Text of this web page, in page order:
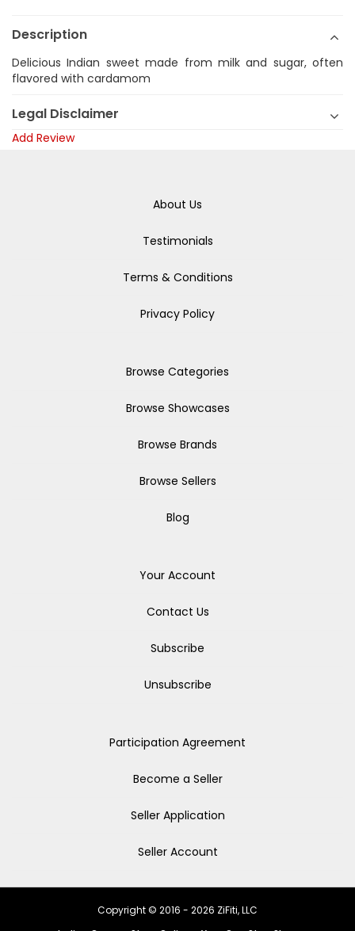
Description
Delicious Indian sweet made from milk and sugar, often
flavored with cardamom
Legal Disclaimer
Add Review
About Us
Testimonials
Terms & Conditions
Privacy Policy
Browse Categories
Browse Showcases
Browse Brands
Browse Sellers
Blog
Your Account
Contact Us
Subscribe
Unsubscribe
Participation Agreement
Become a Seller
Seller Application
Seller Account
Copyright © 2016 - 2026 ZiFiti, LLC